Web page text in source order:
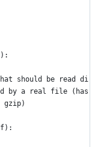
should be read
by a real file (has
gzip)